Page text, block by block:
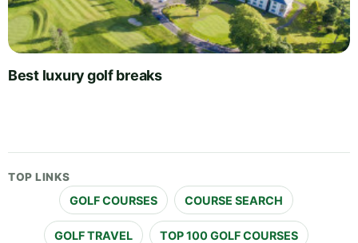
Best luxury golf breaks
TOP LINKS
GOLF COURSES COURSE SEARCH
GOLF TRAVEL TOP 100 GOLF COURSES